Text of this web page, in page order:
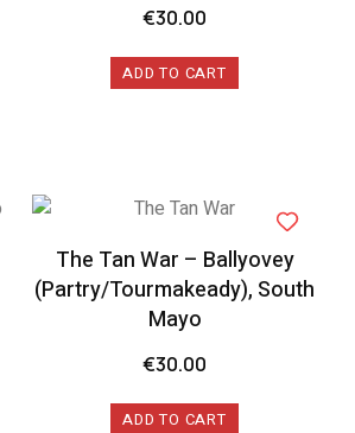
€30.00
ADD TO CART
The Tan War – Ballyovey
(Partry/Tourmakeady), South
Mayo
€30.00
ADD TO CART